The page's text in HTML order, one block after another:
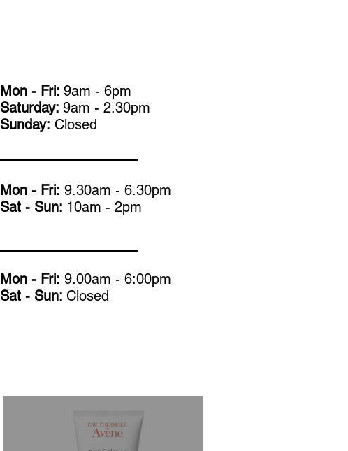
Mon - Fri: 9am - 6pm
​​Saturday: 9am - 2.30pm
​Sunday: Closed
Mon - Fri: 9.30am - 6.30pm
​​Sat - Sun: 10am - 2pm
Mon - Fri: 9.00am - 6:00pm
​​Sat - Sun: Closed